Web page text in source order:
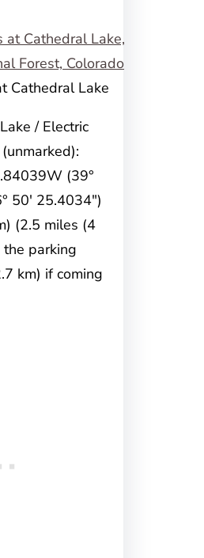
Cathedral Lake
/ Electric
(39°
50′ 25.4034″)
(2.5 miles (4
parking
km) if coming